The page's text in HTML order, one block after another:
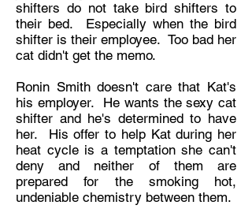
shifters do not take bird shifters to
their bed. Especially when the bird
shifter is their employee. Too bad her
cat didn't get the memo.
Ronin Smith doesn't care that Kat's
his employer. He wants the sexy cat
shifter and he's determined to have
her. His offer to help Kat during her
heat cycle is a temptation she can't
deny and neither of them are
prepared for the smoking hot,
undeniable chemistry between them.